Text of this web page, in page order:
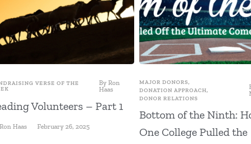
VERSE OF THE
ByRon
Haas
Volunteers – Part 1
Ron Haas February 26, 2025
MAJOR DONORS,
DONATION APPROACH,
DONOR RELATIONS
Bottom of the Ninth:
One College Pulled the